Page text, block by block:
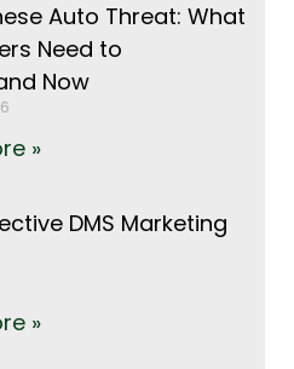
Auto Threat: What
Need to
Now
»
DMS Marketing
»